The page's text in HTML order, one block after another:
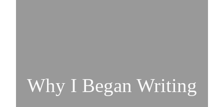
Why I Began Writing